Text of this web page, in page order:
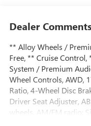
Dealer
** Alloy Wheels /
Free, ** Cruise
System / Premium
Wheel Controls, AWD,
Ratio, 4-Wheel Disc
Driver Seat Adjuster,
wheels, AM/FM radio: